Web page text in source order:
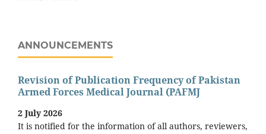
ANNOUNCEMENTS
Revision of Publication Frequency of Pakistan
Armed Forces Medical Journal (PAFMJ
2 July 2026
It is notified for the information of all authors, reviewers,